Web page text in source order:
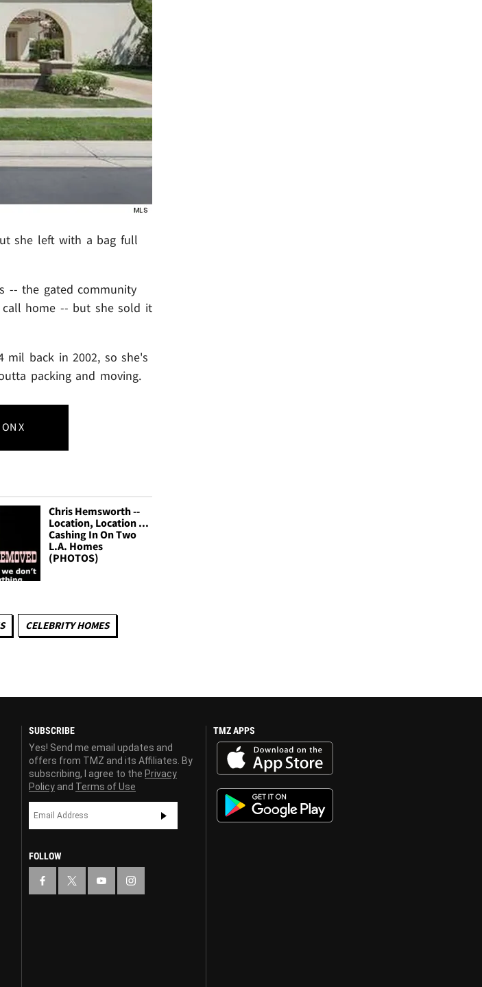
she left with a bag full
-- the gated community
call home -- but she sold it
mil back in 2002, so she's
packing and moving.
ON X
Chris Hemsworth --
Location, Location ...
Cashing In On Two
L.A. Homes
(PHOTOS)
CELEBRITY HOMES
SUBSCRIBE
Yes! Send me email updates and
offers from TMZ and its Affiliates. By
subscribing, I agree to the Privacy
Policy and Terms of Use
FOLLOW
TMZ APPS